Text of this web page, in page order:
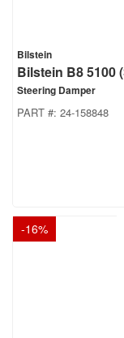
Bilstein
Bilstein B8 5100
Steering Damper
PART #: 24-158848
-16%